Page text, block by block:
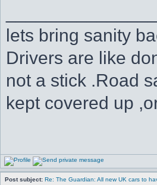
lets bring sanity
Drivers are like
not a stick .Road
kept covered up
Post subject: Re: The Guardian: All new UK cars to